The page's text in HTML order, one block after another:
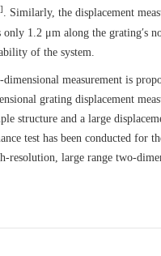
] . Similarly, the displacement
1.2 μm along the grating′s
of the system.
measurement is
grating displacement
structure and a large
test has been conducted for
resolution, large range two-